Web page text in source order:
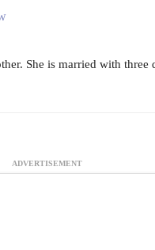
She is married with three
ADVERTISEMENT